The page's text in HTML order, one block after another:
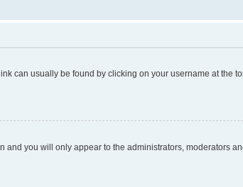
can usually be found by clicking on your username at the
and you will only appear to the administrators, moderators